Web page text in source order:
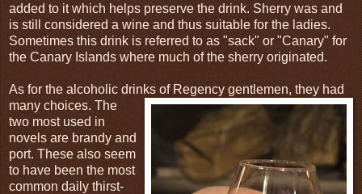
added to it which helps preserve the drink. Sherry was and
is still considered a wine and thus suitable for the ladies.
Sometimes this drink is referred to as "sack" or "Canary" for
the Canary Islands where much of the sherry originated.
As for the alcoholic drinks of Regency gentlemen, they had
many choices. The
two most used in
novels are brandy and
port. These also seem
to have been the most
common daily thirst-